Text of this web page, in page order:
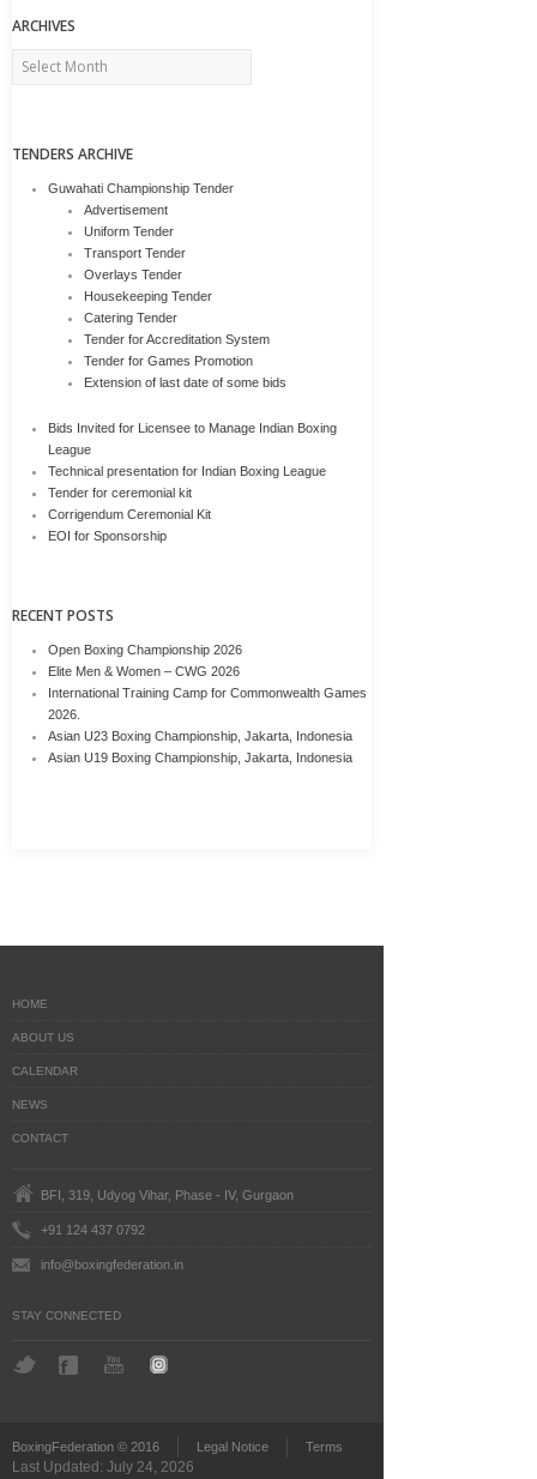
ARCHIVES
Archives
TENDERS ARCHIVE
Guwahati Championship Tender
Advertisement
Uniform Tender
Transport Tender
Overlays Tender
Housekeeping Tender
Catering Tender
Tender for Accreditation System
Tender for Games Promotion
Extension of last date of some bids
Bids Invited for Licensee to Manage Indian Boxing
League
Technical presentation for Indian Boxing League
Tender for ceremonial kit
Corrigendum Ceremonial Kit
EOI for Sponsorship
RECENT POSTS
Open Boxing Championship 2026
Elite Men & Women – CWG 2026
International Training Camp for Commonwealth Games
2026.
Asian U23 Boxing Championship, Jakarta, Indonesia
Asian U19 Boxing Championship, Jakarta, Indonesia
HOME
ABOUT US
CALENDAR
NEWS
CONTACT
BFI, 319, Udyog Vihar, Phase - IV, Gurgaon
+91 124 437 0792
info@boxingfederation.in
STAY CONNECTED
BoxingFederation © 2016 Legal Notice Terms
Last Updated: July 24, 2026